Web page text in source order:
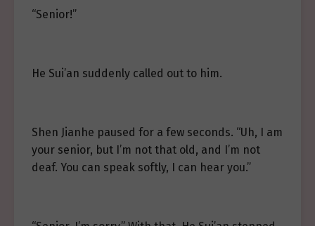
“Senior!”
He Sui’an suddenly called out to him.
Shen Jianhe paused for a few seconds. “Uh, I am
your senior, but I’m not that old, and I’m not
deaf. You can speak softly, I can hear you.”